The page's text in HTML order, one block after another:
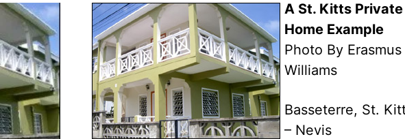
A St. Kitts Private
Home Example
Photo By Erasmus
Williams
Basseterre, St.
– Nevis